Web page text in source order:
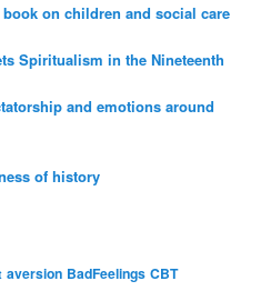
book on children and social care
Spiritualism in the Nineteenth
and emotions around
of history
aversion BadFeelings CBT